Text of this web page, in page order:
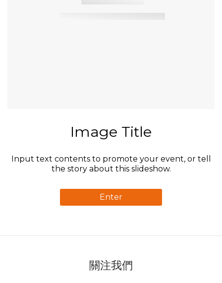
Image Title
Input text contents to promote your event, or tell
the story about this slideshow.
Enter
關注我們